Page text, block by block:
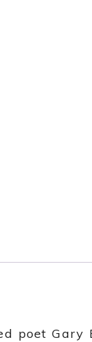
poet